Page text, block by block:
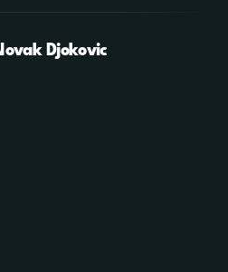
Djokovic